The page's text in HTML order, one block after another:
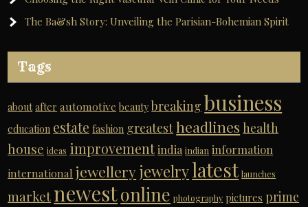
The Ba&sh Story: Unveiling the Parisian-Bohemian Spirit
Tags
about after automotive beauty breaking business
education estate fashion greatestheadlines health
house ideas improvementindia indian information
international jewelleryjewelrylatest launches
marketnewestonline photography pictures prime